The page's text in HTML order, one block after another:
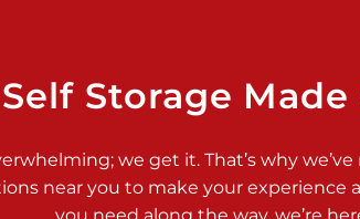
>
Self Storage
we get it. That’s why
near you to make your experience